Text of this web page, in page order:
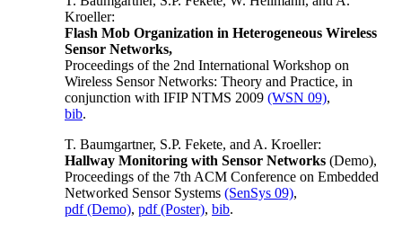
Kroeller:
Flash Mob Organization in Heterogeneous Wireless
Sensor Networks,
Proceedings of the 2nd International Workshop on
Wireless Sensor Networks: Theory and Practice, in
conjunction with IFIP NTMS 2009 (WSN 09),
bib.
T. Baumgartner, S.P. Fekete, and A. Kroeller:
Hallway Monitoring with Sensor Networks (Demo),
Proceedings of the 7th ACM Conference on Embedded
Networked Sensor Systems (SenSys 09),
pdf (Demo), pdf (Poster), bib.